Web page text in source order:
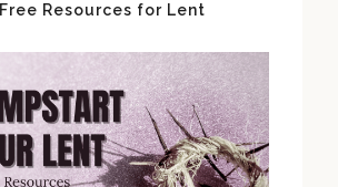
Free Resources for Lent